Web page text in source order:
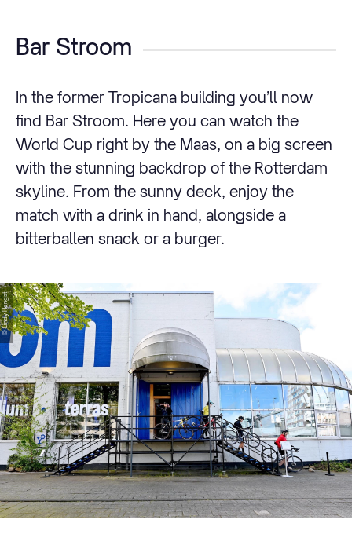
Bar Stroom
In the former Tropicana building you’ll now
find Bar Stroom. Here you can watch the
World Cup right by the Maas, on a big screen
with the stunning backdrop of the Rotterdam
skyline. From the sunny deck, enjoy the
match with a drink in hand, alongside a
bitterballen snack or a burger.
© Lindy Hengst